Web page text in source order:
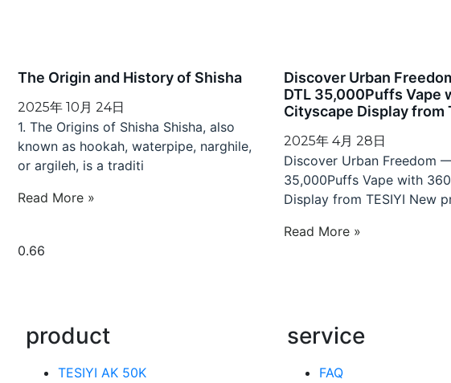
The Origin and History of Shisha
2025年 10月 24日
1. The Origins of Shisha Shisha, also
known as hookah, waterpipe, narghile,
or argileh, is a traditi
Read More »
Discover Urban
DTL 35,000Puffs Vape
Cityscape Display from
2025年 4月 28日
Discover Urban Freedom
35,000Puffs Vape with
Display from TESIYI New
Read More »
product
TESIYI AK 50K
service
FAQ